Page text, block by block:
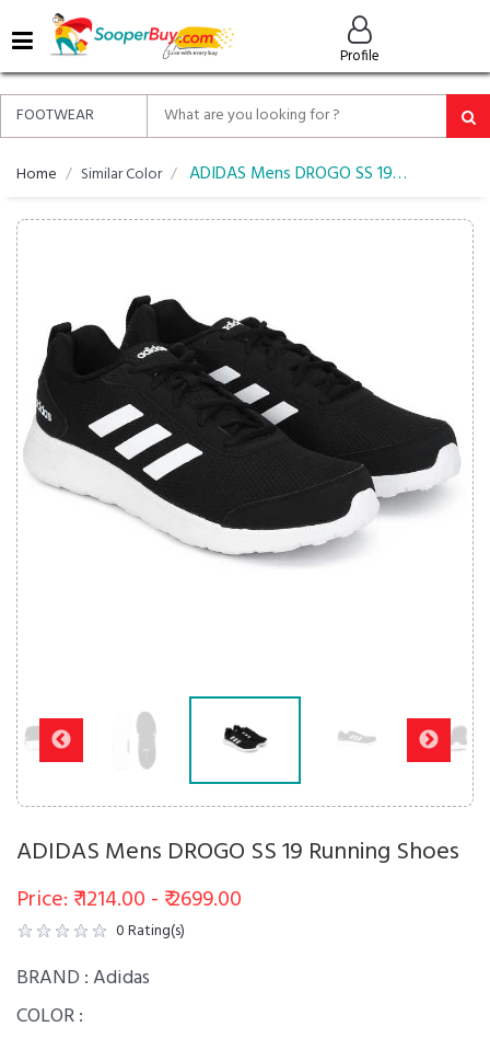
Profile
MENU
ALL
ABOUT
SOOPERBUY
PRIVACY
CONTACT
EASY
DELIVERY
&
RETURNS*
Home Similar Color ADIDAS Mens DROGO SS 19 Running Shoes
ADIDAS Mens DROGO SS 19 Running Shoes
Price: ₹ 1214.00 - ₹ 2699.00
0Rating(s)
BRAND :Adidas
COLOR :